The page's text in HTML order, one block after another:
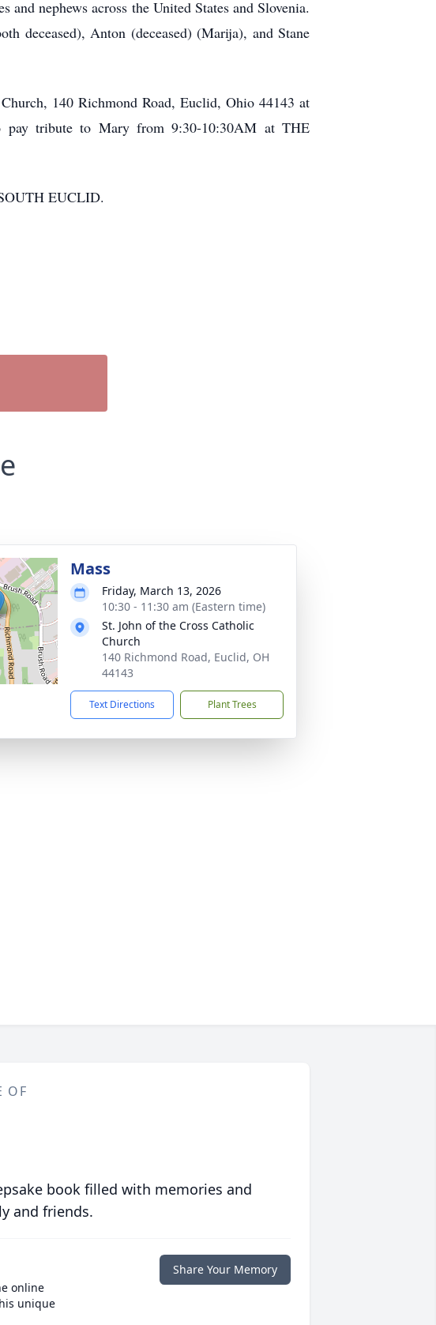
nephews across the United States and Slovenia.
deceased), Anton (deceased) (Marija), and Stane
140 Richmond Road, Euclid, Ohio 44143 at
tribute to Mary from 9:30-10:30AM at THE
EUCLID.
Mass
Friday, March 13, 2026
10:30 - 11:30 am (Eastern time)
St. John of the Cross Catholic
Church
140 Richmond Road, Euclid, OH
44143
Text Directions Plant Trees
OF
book filled with memories and
and friends.
online
unique
Share Your Memory